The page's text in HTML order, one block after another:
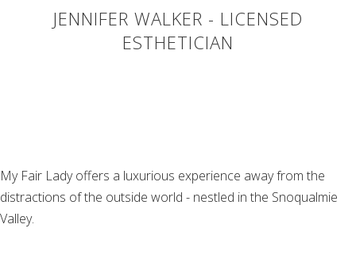
JENNIFER WALKER - LICENSED
ESTHETICIAN
My Fair Lady offers a luxurious experience away from the
distractions of the outside world - nestled in the Snoqualmie
Valley.